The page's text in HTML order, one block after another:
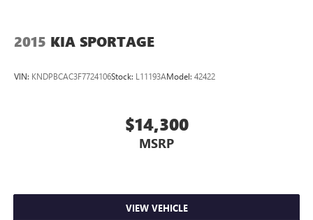
2015 KIA SPORTAGE
VIN: KNDPBCAC3F7724106Stock: L11193AModel: 42422
$14,300
MSRP
VIEW VEHICLE